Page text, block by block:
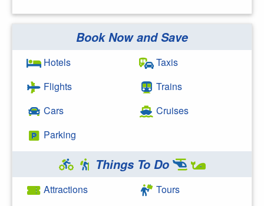
Search Google
Book Now and Save
Hotels
Flights
Cars
Parking
Taxis
Trains
Cruises
Things To Do
Attractions
Tours